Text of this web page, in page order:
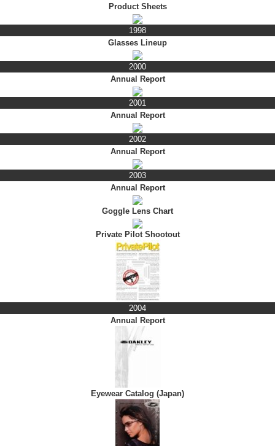
Product Sheets
1998
Glasses Lineup
2000
Annual Report
2001
Annual Report
2002
Annual Report
2003
Annual Report
Goggle Lens Chart
Private Pilot Shootout
2004
Annual Report
Eyewear Catalog (Japan)